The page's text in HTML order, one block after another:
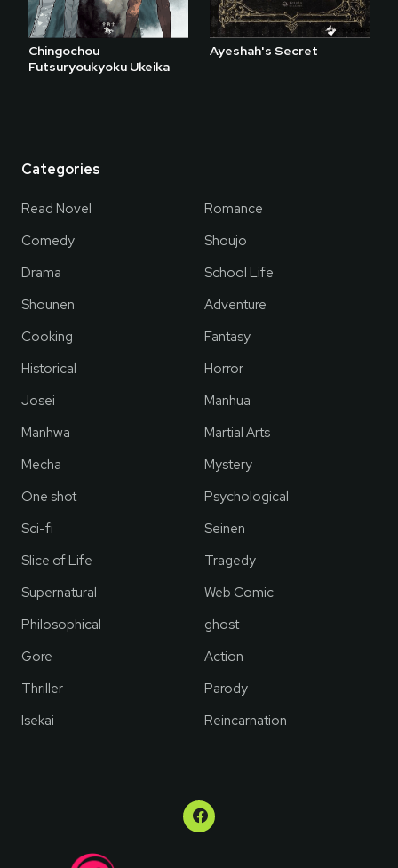
Chingochou
Futsuryoukyoku Ukeika
Ayeshah's Secret
Categories
Read Novel
Romance
Comedy
Shoujo
Drama
School Life
Shounen
Adventure
Cooking
Fantasy
Historical
Horror
Josei
Manhua
Manhwa
Martial Arts
Mecha
Mystery
One shot
Psychological
Sci-fi
Seinen
Slice of Life
Tragedy
Supernatural
Web Comic
Philosophical
ghost
Gore
Action
Thriller
Parody
Isekai
Reincarnation